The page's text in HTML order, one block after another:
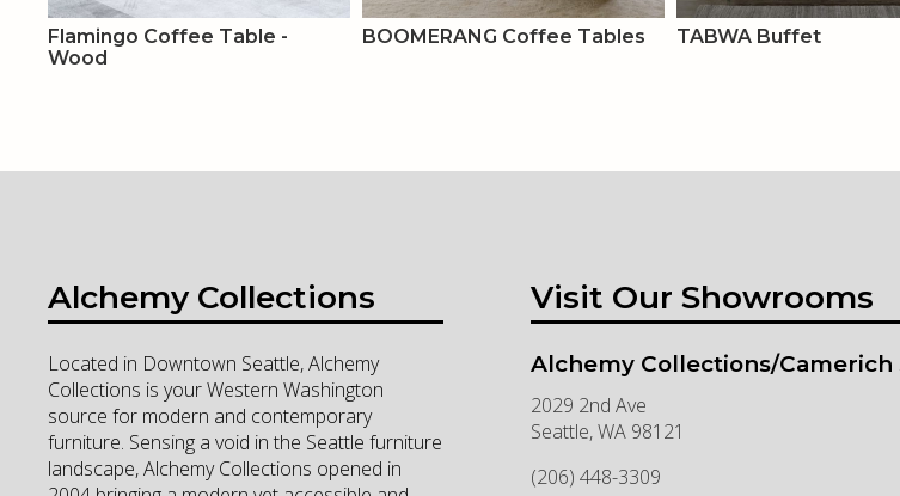
Flamingo Coffee Table -
Wood
BOOMERANG Coffee Tables TABWA Buffet
Alchemy Collections
Located in Downtown Seattle, Alchemy
Collections is your Western Washington
source for modern and contemporary
furniture. Sensing a void in the Seattle furniture
landscape, Alchemy Collections opened in
Visit Our Showrooms
Alchemy Collections/Camerich
2029 2nd Ave
Seattle,WA 98121
(206) 448-3309